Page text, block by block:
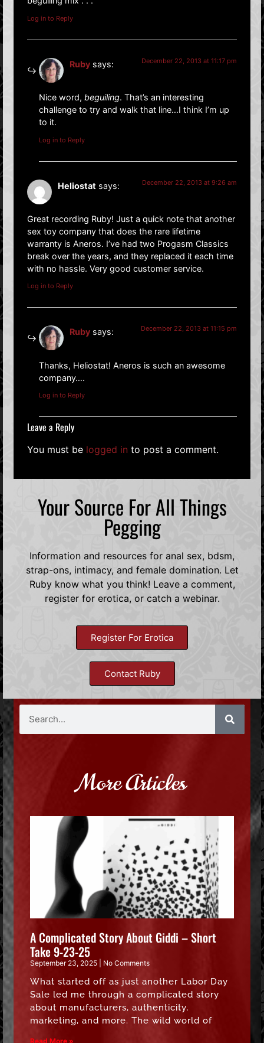
Log in to Reply
Ruby says: December 22, 2013 at 11:17 pm
Nice word, beguiling. That’s an interesting
challenge to try and walk that line…I think I’m up
to it.
Log in to Reply
Heliostat says: December 22, 2013 at 9:26 am
Great recording Ruby! Just a quick note that another
sex toy company that does the rare lifetime
warranty is Aneros. I’ve had two Progasm Classics
break over the years, and they replaced it each time
with no hassle. Very good customer service.
Log in to Reply
Ruby says: December 22, 2013 at 11:15 pm
Thanks, Heliostat! Aneros is such an awesome
company….
Log in to Reply
Leave a Reply
You must be logged in to post a comment.
Your Source For All Things
Pegging
Information and resources for anal sex, bdsm,
strap-ons, intimacy, and female domination. Let
Ruby know what you think! Leave a comment,
register for erotica, or catch a webinar.
Register For Erotica
Contact Ruby
More Articles
A Complicated Story About Giddi – Short
Take 9-23-25
September 23, 2025 No Comments
What started off as just another Labor Day
Sale led me through a complicated story
about manufacturers, authenticity,
marketing, and more. The wild world of
Read More »